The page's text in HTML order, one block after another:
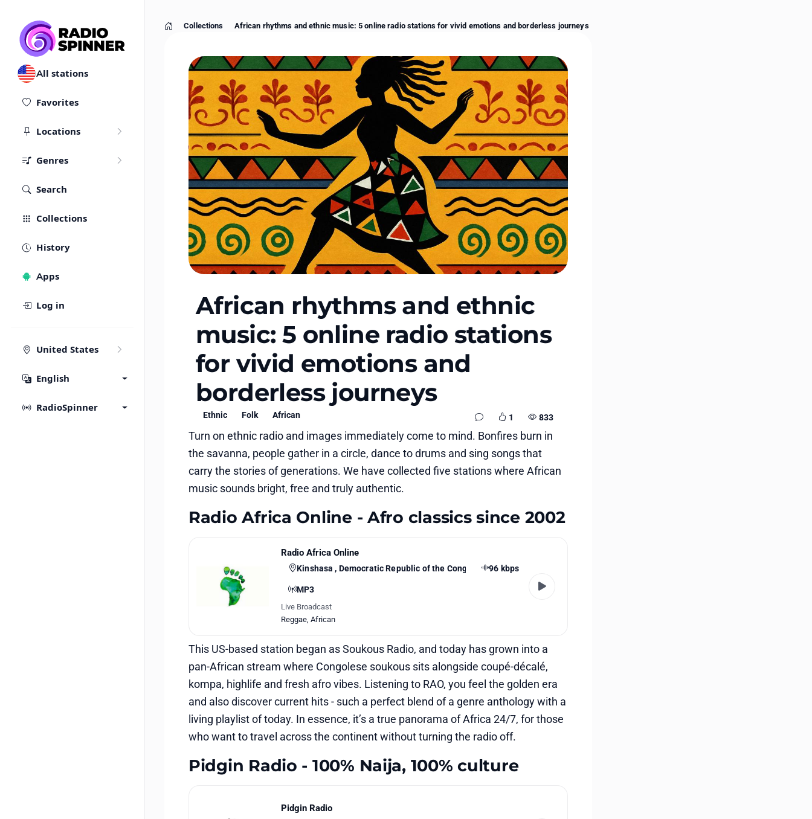
All stations
Favorites
Locations
Genres
Search
Collections
History
Apps
Log in
United States
English
RadioSpinner
Home
Collections African rhythms and ethnic music: 5 online radio stations for vivid emotions and borderless journeys
African rhythms and ethnic
music: 5 online radio stations
for vivid emotions and
borderless journeys
Ethnic Folk African 1 833
Turn on ethnic radio and images immediately come to mind. Bonfires burn in
the savanna, people gather in a circle, dance to drums and sing songs that
carry the stories of generations. We have collected five stations where African
music sounds bright, free and truly authentic.
Radio Africa Online - Afro classics since 2002
Radio Africa Online
Kinshasa , Democratic Republic of the Congo 96 kbps
MP3
Live Broadcast
Reggae African
This US-based station began as Soukous Radio, and today has grown into a
pan-African stream where Congolese soukous sits alongside coupé-décalé,
kompa, highlife and fresh afro vibes. Listening to RAO, you feel the golden era
and also discover current hits - such a perfect blend of a genre anthology with a
living playlist of today. In essence, it’s a true panorama of Africa 24/7, for those
who want to travel across the continent without turning the radio off.
Pidgin Radio - 100% Naija, 100% culture
Pidgin Radio